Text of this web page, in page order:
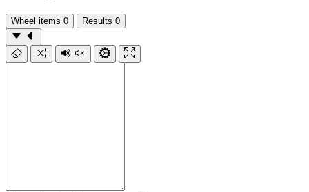
Wheel items 0 Results 0